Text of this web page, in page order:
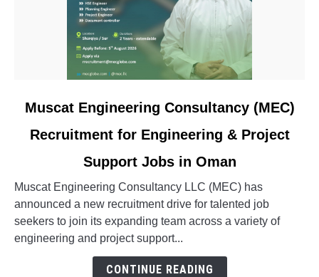
link
Muscat
(MEC)
Recruitment
for
Engineering
Muscat Engineering Consultancy (MEC)
Recruitment for Engineering & Project
Support Jobs in Oman
Muscat Engineering Consultancy LLC (MEC) has
announced a new recruitment drive for talented job
seekers to join its expanding team across a variety of
engineering and project support...
CONTINUE READING